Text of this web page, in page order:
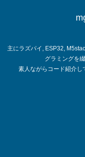
主にラズパイ, ESP32,
グラミングを